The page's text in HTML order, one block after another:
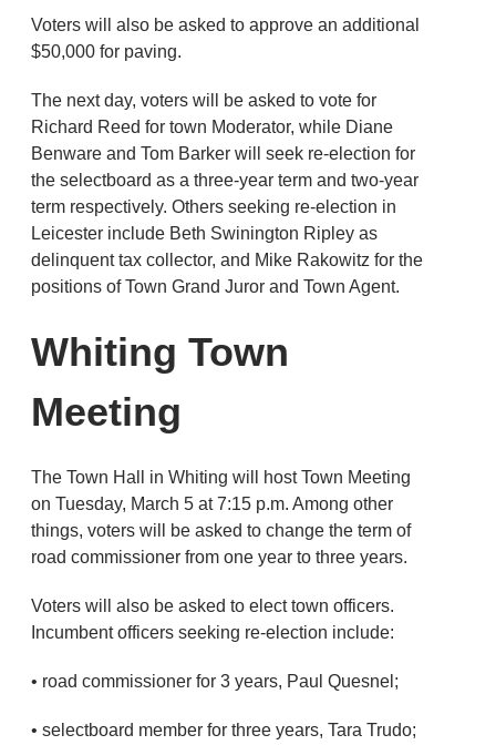
Voters will also be asked to approve an additional
$50,000 for paving.
The next day, voters will be asked to vote for
Richard Reed for town Moderator, while Diane
Benware and Tom Barker will seek re-election for
the selectboard as a three-year term and two-year
term respectively. Others seeking re-election in
Leicester include Beth Swinington Ripley as
delinquent tax collector, and Mike Rakowitz for the
positions of Town Grand Juror and Town Agent.
Whiting Town
Meeting
The Town Hall in Whiting will host Town Meeting
on Tuesday, March 5 at 7:15 p.m. Among other
things, voters will be asked to change the term of
road commissioner from one year to three years.
Voters will also be asked to elect town officers.
Incumbent officers seeking re-election include:
• road commissioner for 3 years, Paul Quesnel;
• selectboard member for three years, Tara Trudo;